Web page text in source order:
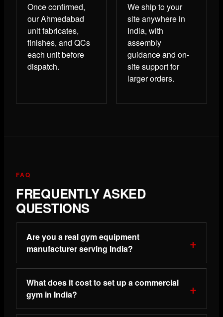
Once confirmed,
our Ahmedabad
unit fabricates,
finishes, and QCs
each unit before
dispatch.
We ship to your
site anywhere in
India, with
assembly
guidance and on-
site support for
larger orders.
FAQ
FREQUENTLY ASKED
QUESTIONS
Are you a real gym equipment
manufacturer serving India?
What does it cost to set up a commercial
gym in India?